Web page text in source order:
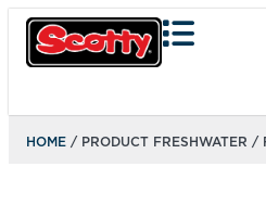
HOME / PRODUCT FRESHWATER /